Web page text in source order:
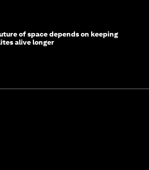
of space depends on keeping
alive longer